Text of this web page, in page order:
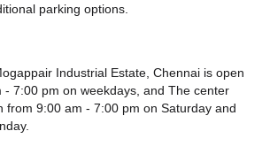
parking options.
Industrial Estate, Chennai is open
- 7:00 pm on weekdays, and The center
from 9:00 am - 7:00 pm on Saturday and